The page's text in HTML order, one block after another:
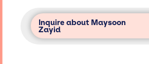
Inquire about Maysoon
Zayid